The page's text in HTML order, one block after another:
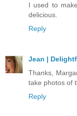
I used to
delicious.
Reply
Jean |
Thanks,
take photos of
Reply